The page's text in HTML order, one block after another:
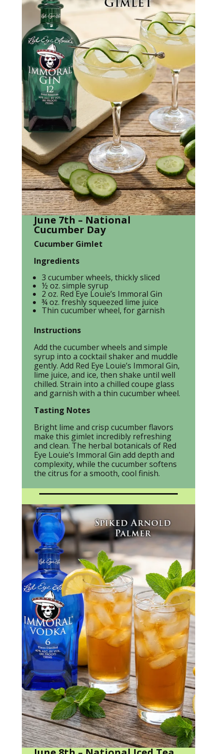
June 7th – National
Cucumber Day
Cucumber Gimlet
Ingredients
3 cucumber wheels, thickly sliced
½ oz. simple syrup
2 oz. Red Eye Louie’s Immoral Gin
¾ oz. freshly squeezed lime juice
Thin cucumber wheel, for garnish
Instructions
Add the cucumber wheels and simple
syrup into a cocktail shaker and muddle
gently. Add Red Eye Louie’s Immoral Gin,
lime juice, and ice, then shake until well
chilled. Strain into a chilled coupe glass
and garnish with a thin cucumber wheel.
Tasting Notes
Bright lime and crisp cucumber flavors
make this gimlet incredibly refreshing
and clean. The herbal botanicals of Red
Eye Louie’s Immoral Gin add depth and
complexity, while the cucumber softens
the citrus for a smooth, cool finish.